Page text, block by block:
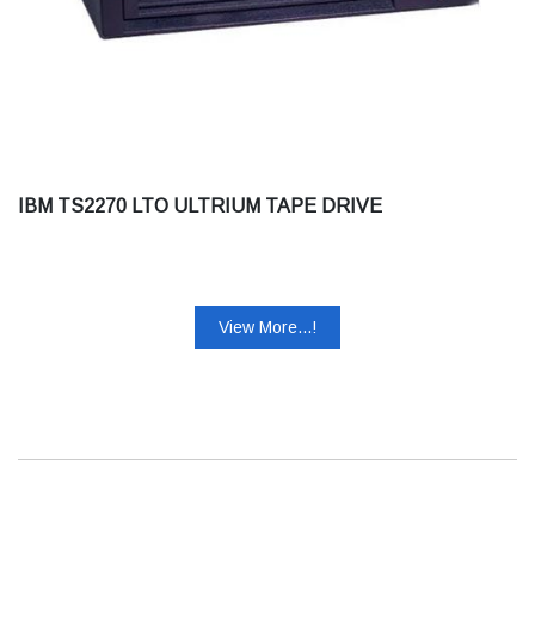
IBM TS2270 LTO ULTRIUM TAPE DRIVE
View More...!